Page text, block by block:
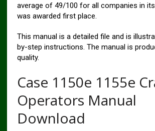
average of 49/100 for all companies in
was awarded first place.
This manual is a detailed file and is
by-step instructions. The manual is
quality.
Case 1150e 1155e
Operators Manual
Download